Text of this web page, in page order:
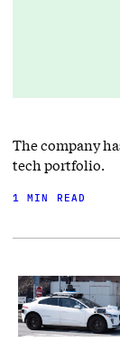
The company
tech portfolio.
1 MIN READ